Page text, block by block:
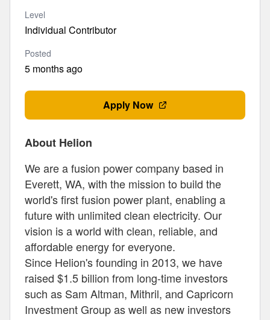
Level
Individual Contributor
Posted
5 months ago
Apply Now
About Helion
We are a fusion power company based in
Everett, WA, with the mission to build the
world's first fusion power plant, enabling a
future with unlimited clean electricity. Our
vision is a world with clean, reliable, and
affordable energy for everyone.
Since Helion's founding in 2013, we have
raised $1.5 billion from long-time investors
such as Sam Altman, Mithril, and Capricorn
Investment Group as well as new investors